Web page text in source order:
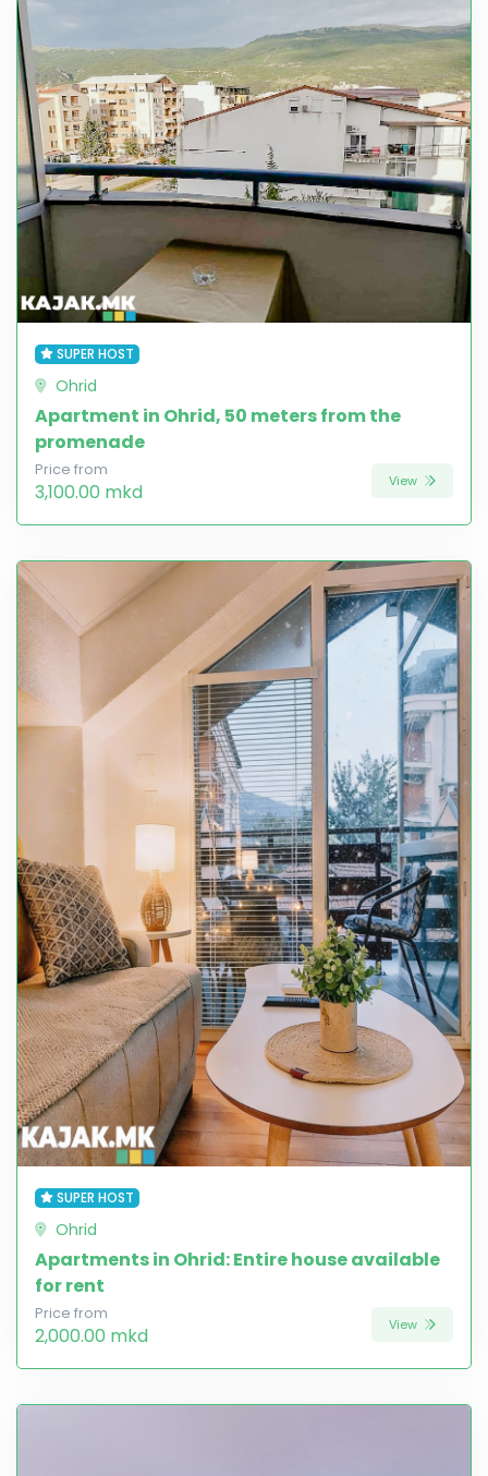
SUPER HOST
Ohrid
Apartment in Ohrid, 50 meters from the
promenade
Price from
3,100.00 mkd View
SUPER HOST
Ohrid
Apartments in Ohrid: Entire house available
for rent
Price from
2,000.00 mkd View